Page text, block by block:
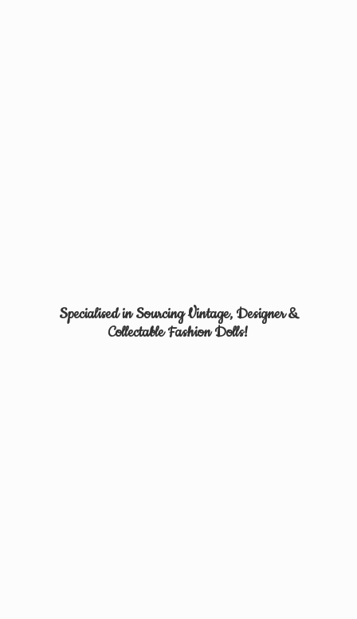
Specialised in Sourcing Vintage, Designer &
CollectableFashion Dolls!